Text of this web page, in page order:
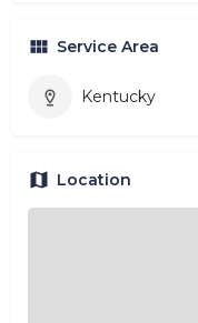
Service Area
Kentucky
Location